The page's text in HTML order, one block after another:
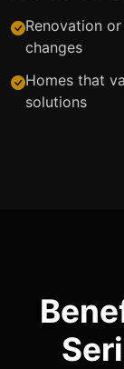
Renovation
changes
Homes that
solutions